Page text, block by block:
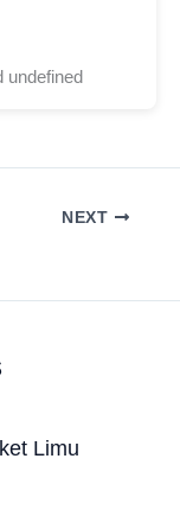
undefined
NEXT
Limu